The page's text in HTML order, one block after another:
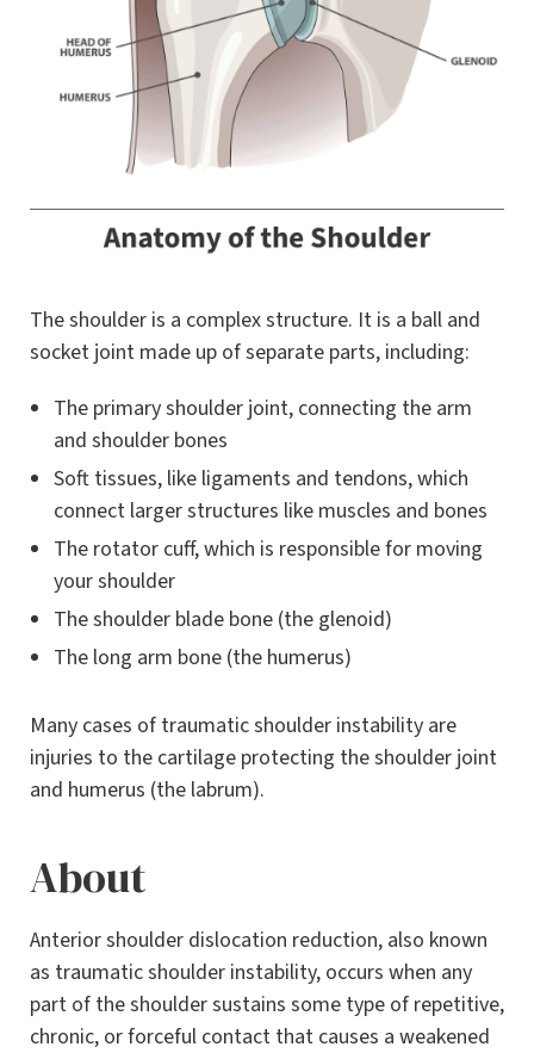
The shoulder is a complex structure. It is a ball and
socket joint made up of separate parts, including:
The primary shoulder joint, connecting the arm
and shoulder bones
Soft tissues, like ligaments and tendons, which
connect larger structures like muscles and bones
The rotator cuff, which is responsible for moving
your shoulder
The shoulder blade bone (the glenoid)
The long arm bone (the humerus)
Many cases of traumatic shoulder instability are
injuries to the cartilage protecting the shoulder joint
and humerus (the labrum).
About
Anterior shoulder dislocation reduction, also known
as traumatic shoulder instability, occurs when any
part of the shoulder sustains some type of repetitive,
chronic, or forceful contact that causes a weakened